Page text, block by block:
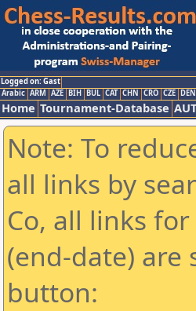
Logged on: Gast
Arabic ARM AZE BIH BUL CAT CHN CRO CZE DEN
Home Tournament-Database
Note: To
all links by
Co, all links
(end-date)
button: